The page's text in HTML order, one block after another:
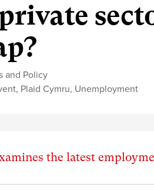
and Policy
, Plaid Cymru, Unemployment
the latest